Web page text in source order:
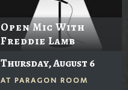
Open Mic With
Freddie Lamb
Thursday, August 6
AT PARAGON ROOM